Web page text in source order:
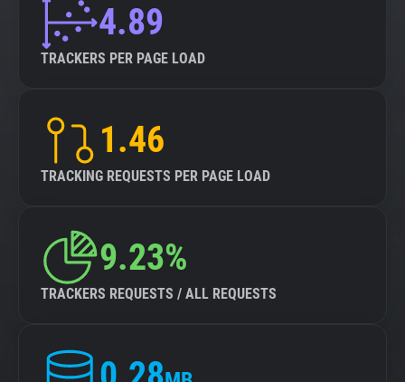
4.89
TRACKERS PER PAGE LOAD
1.46
TRACKING REQUESTS PER PAGE LOAD
9.23%
TRACKERS REQUESTS / ALL REQUESTS